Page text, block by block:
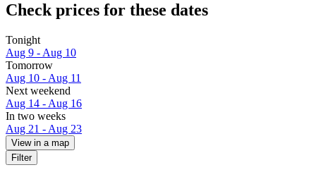
Check prices for these dates
Tonight
Aug 9 - Aug 10
Tomorrow
Aug 10 - Aug 11
Next weekend
Aug 14 - Aug 16
In two weeks
Aug 21 - Aug 23
View in a map
Filter